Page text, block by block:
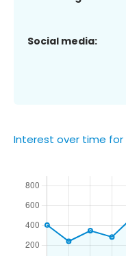
Social media:
Interest over time for